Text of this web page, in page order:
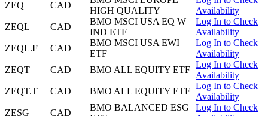
ZEQ
CAD
HIGH QUALITY
Availability
ZEQL
CAD
BMO MSCI USA EQ W
IND ETF
Log In to Check
Availability
ZEQL.F
CAD
BMO MSCI USA EWI
ETF
Log In to Check
Availability
ZEQT
CAD BMO ALL EQUITY ETF
Log In to Check
Availability
ZEQT.T
CAD BMO ALL EQUITY ETF
Log In to Check
Availability
ZESG
CAD
BMO BALANCED ESG
Log In to Check